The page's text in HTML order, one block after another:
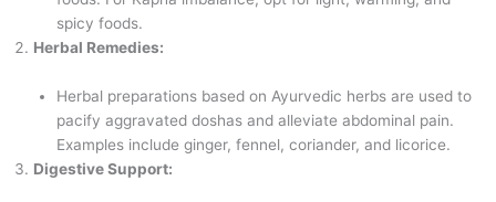
spicy foods.
Herbal Remedies:
Herbal preparations based on Ayurvedic herbs are used to
pacify aggravated doshas and alleviate abdominal pain.
Examples include ginger, fennel, coriander, and licorice.
Digestive Support: